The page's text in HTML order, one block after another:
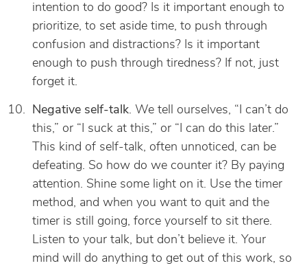
intention to do good? Is it important enough to
prioritize, to set aside time, to push through
confusion and distractions? Is it important
enough to push through tiredness? If not, just
forget it.
Negative self-talk. We tell ourselves, “I can’t do
this,” or “I suck at this,” or “I can do this later.”
This kind of self-talk, often unnoticed, can be
defeating. So how do we counter it? By paying
attention. Shine some light on it. Use the timer
method, and when you want to quit and the
timer is still going, force yourself to sit there.
Listen to your talk, but don’t believe it. Your
mind will do anything to get out of this work, so